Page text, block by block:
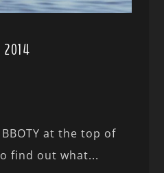
BBOTY at the top of
find out what...